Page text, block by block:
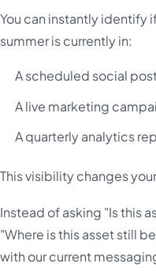
You can instantly identify
summer is currently in:
A scheduled social
A live marketing
A quarterly analytics
This visibility changes
Instead of asking "Is this
"Where is this asset still
with our current